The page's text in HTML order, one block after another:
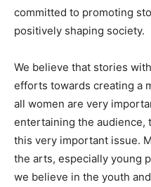
committed to promoting
positively shaping society.
We believe that stories
efforts towards creating a
all women are very
entertaining the audience,
this very important issue.
the arts, especially young
we believe in the youth